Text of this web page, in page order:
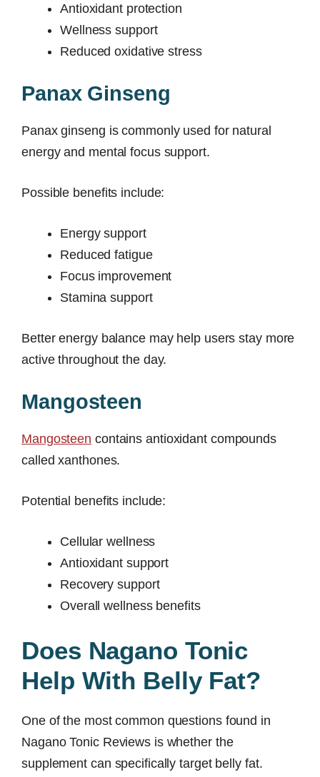
Antioxidant protection
Wellness support
Reduced oxidative stress
Panax Ginseng
Panax ginseng is commonly used for natural
energy and mental focus support.
Possible benefits include:
Energy support
Reduced fatigue
Focus improvement
Stamina support
Better energy balance may help users stay more
active throughout the day.
Mangosteen
Mangosteen contains antioxidant compounds
called xanthones.
Potential benefits include:
Cellular wellness
Antioxidant support
Recovery support
Overall wellness benefits
Does Nagano Tonic
Help With Belly Fat?
One of the most common questions found in
Nagano Tonic Reviews is whether the
supplement can specifically target belly fat.